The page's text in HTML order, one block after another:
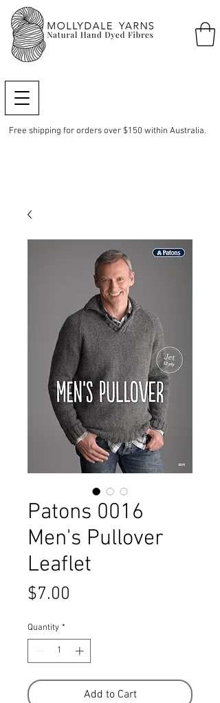
Free shipping for orders over $150 within Australia.
Patons 0016
Men's Pullover
Leaflet
$7.00
Quantity *
Add to Cart